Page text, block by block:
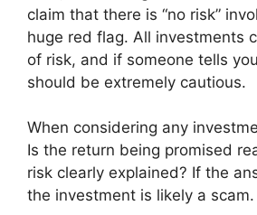
claim that there is “no risk”
huge red flag. All investments
of risk, and if someone tells
should be extremely cautious.
When considering any
Is the return being promised
risk clearly explained? If the
the investment is likely a scam.